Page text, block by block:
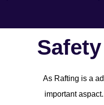
As Rafting is a
important